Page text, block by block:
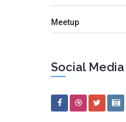
Meetup
Social Media